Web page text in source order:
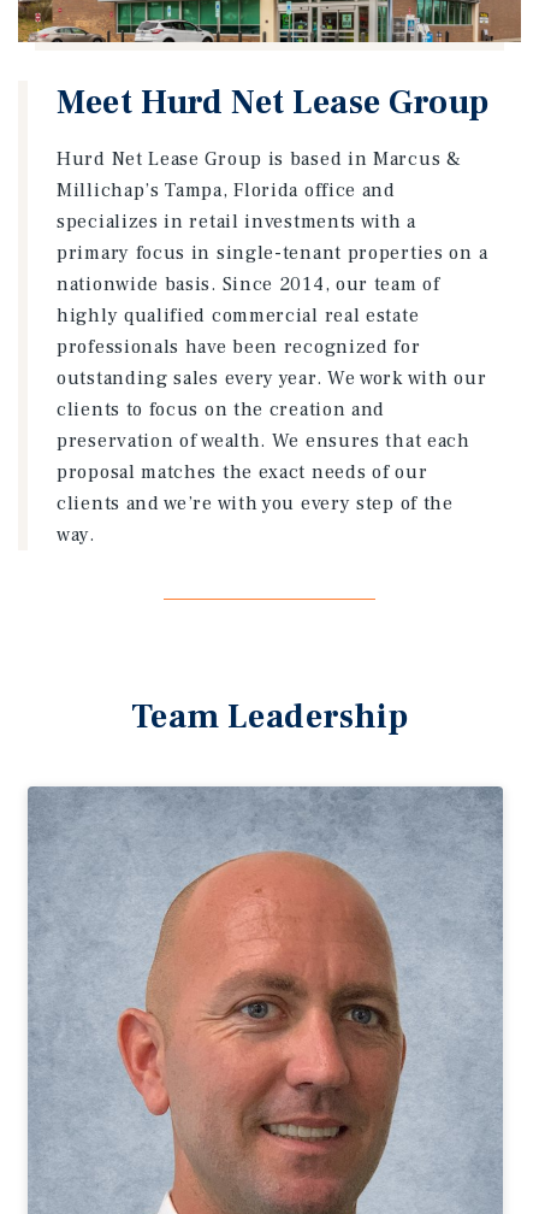
Meet Hurd Net Lease Group
Hurd Net Lease Group is based in Marcus &
Millichap’s Tampa, Florida office and
specializes in retail investments with a
primary focus in single-tenant properties on a
nationwide basis. Since 2014, our team of
highly qualified commercial real estate
professionals have been recognized for
outstanding sales every year. We work with our
clients to focus on the creation and
preservation of wealth. We ensures that each
proposal matches the exact needs of our
clients and we’re with you every step of the
way.
Team Leadership